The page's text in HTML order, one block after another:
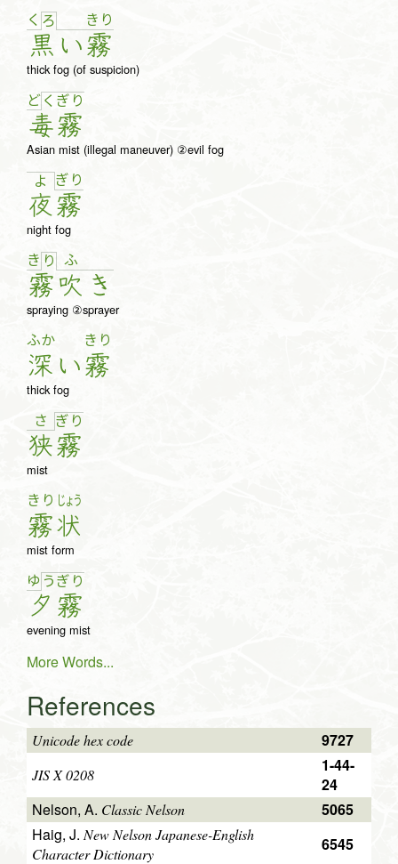
く ろ
黒 い
き り
霧
thick fog (of suspicion)
ど く
毒
ぎ り
霧
Asian mist (illegal maneuver) ②evil fog
よ
夜
ぎ り
霧
night fog
き り
霧
ふ
吹 き
spraying ②sprayer
ふか
深 い
きり
霧
thick fog
さ
狭
ぎ り
霧
mist
きり
霧
じょう
状
mist form
ゆ う
夕
ぎ り
霧
evening mist
More Words...
References
Unicode hex code 9727
JIS X 0208
1-44-
24
Nelson, A. Classic Nelson
5065
Haig, J.New Nelson Japanese-English
Character Dictionary
6545